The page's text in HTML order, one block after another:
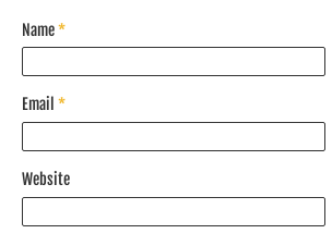
Name*
Email *
Website